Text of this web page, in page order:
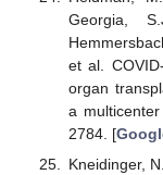
Georgia,
et al.
organ
a
2784. [
Kneidinger,